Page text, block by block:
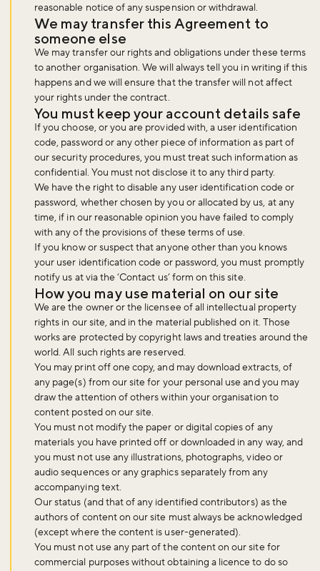
reasonable notice of any suspension or withdrawal.
We may transfer this Agreement to
someone else
We may transfer our rights and obligations under these terms
to another organisation. We will always tell you in writing if this
happens and we will ensure that the transfer will not affect
your rights under the contract.
You must keep your account details safe
If you choose, or you are provided with, a user identification
code, password or any other piece of information as part of
our security procedures, you must treat such information as
confidential. You must not disclose it to any third party.
We have the right to disable any user identification code or
password, whether chosen by you or allocated by us, at any
time, if in our reasonable opinion you have failed to comply
with any of the provisions of these terms of use.
If you know or suspect that anyone other than you knows
your user identification code or password, you must promptly
notify us at via the ‘Contact us’ form on this site.
How you may use material on our site
We are the owner or the licensee of all intellectual property
rights in our site, and in the material published on it. Those
works are protected by copyright laws and treaties around the
world. All such rights are reserved.
You may print off one copy, and may download extracts, of
any page(s) from our site for your personal use and you may
draw the attention of others within your organisation to
content posted on our site.
You must not modify the paper or digital copies of any
materials you have printed off or downloaded in any way, and
you must not use any illustrations, photographs, video or
audio sequences or any graphics separately from any
accompanying text.
Our status (and that of any identified contributors) as the
authors of content on our site must always be acknowledged
(except where the content is user-generated).
You must not use any part of the content on our site for
commercial purposes without obtaining a licence to do so